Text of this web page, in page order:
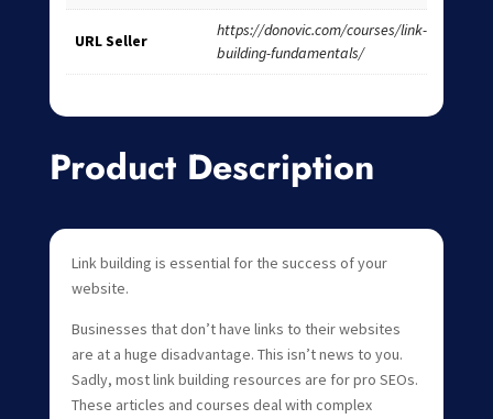
URL Seller
https://donovic.com/courses/link-
building-fundamentals/
Product Description
Link building is essential for the success of your
website.
Businesses that don’t have links to their websites
are at a huge disadvantage. This isn’t news to you.
Sadly, most link building resources are for pro SEOs.
These articles and courses deal with complex